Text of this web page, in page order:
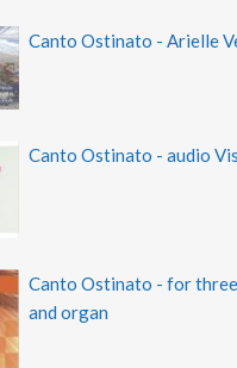
Canto Ostinato - Arielle
Canto Ostinato - audio
Canto Ostinato - for
and organ